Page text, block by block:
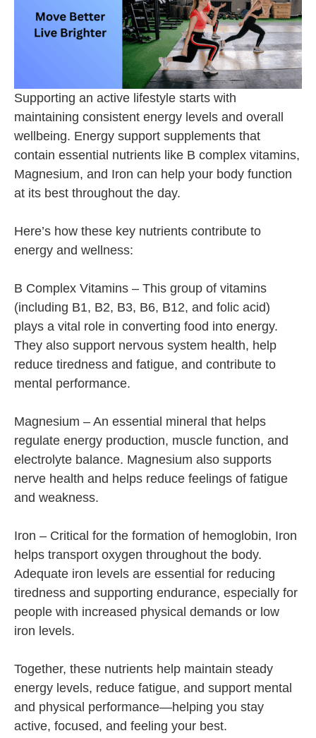
Supporting an active lifestyle starts with
maintaining consistent energy levels and overall
wellbeing. Energy support supplements that
contain essential nutrients like B complex vitamins,
Magnesium, and Iron can help your body function
at its best throughout the day.
Here’s how these key nutrients contribute to
energy and wellness:
B Complex Vitamins – This group of vitamins
(including B1, B2, B3, B6, B12, and folic acid)
plays a vital role in converting food into energy.
They also support nervous system health, help
reduce tiredness and fatigue, and contribute to
mental performance.
Magnesium – An essential mineral that helps
regulate energy production, muscle function, and
electrolyte balance. Magnesium also supports
nerve health and helps reduce feelings of fatigue
and weakness.
Iron – Critical for the formation of hemoglobin, Iron
helps transport oxygen throughout the body.
Adequate iron levels are essential for reducing
tiredness and supporting endurance, especially for
people with increased physical demands or low
iron levels.
Together, these nutrients help maintain steady
energy levels, reduce fatigue, and support mental
and physical performance—helping you stay
active, focused, and feeling your best.